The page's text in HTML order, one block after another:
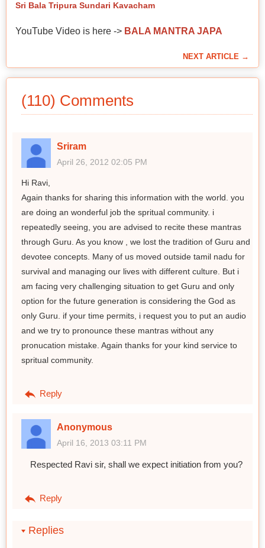
Sri Bala Tripura Sundari Kavacham
YouTube Video is here -> BALA MANTRA JAPA
NEXT ARTICLE →
(110) Comments
Sriram
April 26, 2012 02:05 PM
Hi Ravi,
Again thanks for sharing this information with the world. you
are doing an wonderful job the spritual community. i
repeatedly seeing, you are advised to recite these mantras
through Guru. As you know , we lost the tradition of Guru and
devotee concepts. Many of us moved outside tamil nadu for
survival and managing our lives with different culture. But i
am facing very challenging situation to get Guru and only
option for the future generation is considering the God as
only Guru. if your time permits, i request you to put an audio
and we try to pronounce these mantras without any
pronucation mistake. Again thanks for your kind service to
spritual community.
Reply
Anonymous
April 16, 2013 03:11 PM
Respected Ravi sir, shall we expect initiation from you?
Reply
Replies